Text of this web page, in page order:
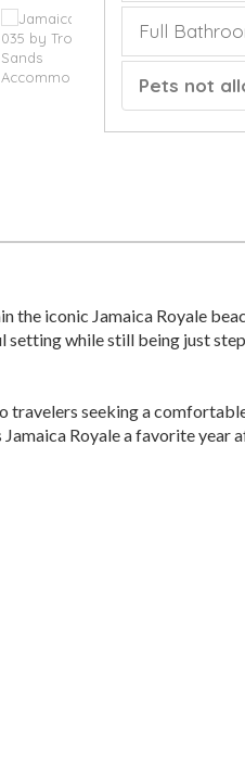
Full
Pets not
the iconic Jamaica Royale
setting while still being just
seeking a
Royale a favorite year